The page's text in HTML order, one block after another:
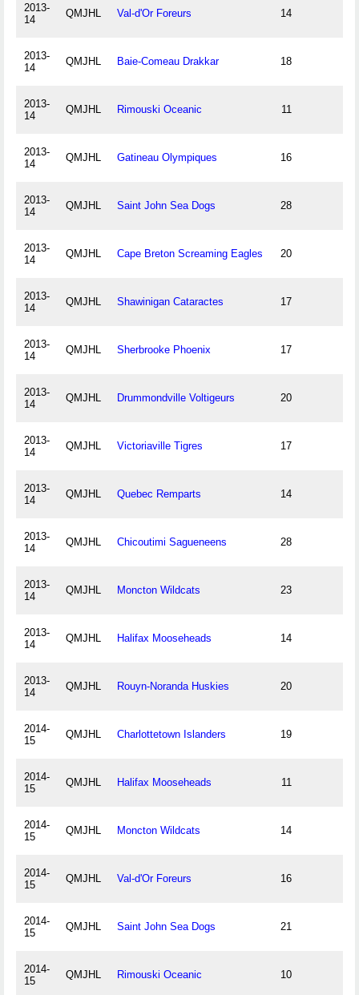
2013-
14
QMJHL Val-d'Or Foreurs 14
2013-
14
QMJHL Baie-Comeau Drakkar 18
2013-
14
QMJHL Rimouski Oceanic 11
2013-
14
QMJHL Gatineau Olympiques 16
2013-
14
QMJHL Saint John Sea Dogs 28
2013-
14
QMJHL Cape Breton Screaming Eagles 20
2013-
14
QMJHL Shawinigan Cataractes 17
2013-
14
QMJHL Sherbrooke Phoenix 17
2013-
14
QMJHL Drummondville Voltigeurs 20
2013-
14
QMJHL Victoriaville Tigres 17
2013-
14
QMJHL Quebec Remparts 14
2013-
14
QMJHL Chicoutimi Sagueneens 28
2013-
14
QMJHL Moncton Wildcats 23
2013-
14
QMJHL Halifax Mooseheads 14
2013-
14
QMJHL Rouyn-Noranda Huskies 20
2014-
15
QMJHL Charlottetown Islanders 19
2014-
15
QMJHL Halifax Mooseheads 11
2014-
15
QMJHL Moncton Wildcats 14
2014-
15
QMJHL Val-d'Or Foreurs 16
2014-
15
QMJHL Saint John Sea Dogs 21
2014-
15
QMJHL Rimouski Oceanic 10